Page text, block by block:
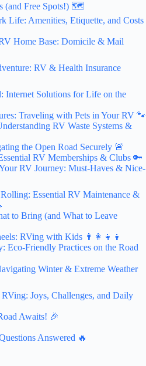
(and Free Spots!) 🗺️
Life: Amenities, Etiquette, and Costs
Home Base: Domicile & Mail
RV & Health Insurance
Internet Solutions for Life on the
Traveling with Pets in Your RV 🐾
RV Waste Systems &
the Open Road Securely 🚨
RV Memberships & Clubs 🔑
RV Journey: Must-Haves & Nice-
Essential RV Maintenance &
to Bring (and What to Leave
RVing with Kids 👨‍👩‍👧‍👦
Eco-Friendly Practices on the Road
Winter & Extreme Weather
Joys, Challenges, and Daily
Awaits! 🎉
Answered 🔥